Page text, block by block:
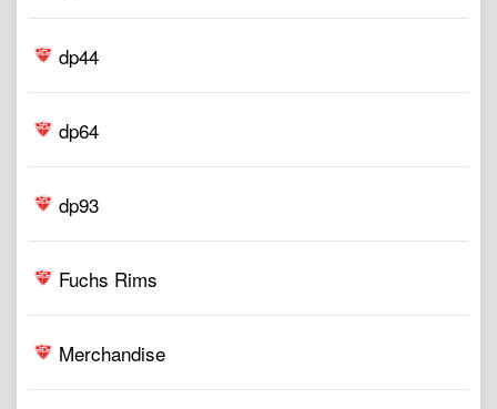
dp44
dp64
dp93
Fuchs Rims
Merchandise